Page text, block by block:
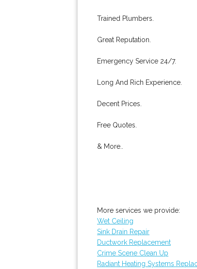
Trained Plumbers.
Great Reputation.
Emergency Service 24/7.
Long And Rich Experience.
Decent Prices.
Free Quotes.
& More..
More services we provide:
Wet Ceiling
Sink Drain Repair
Ductwork Replacement
Crime Scene Clean Up
Radiant Heating Systems